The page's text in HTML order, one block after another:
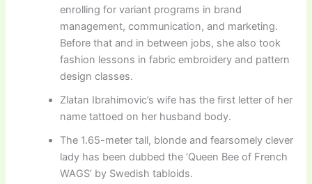
enrolling for variant programs in brand
management, communication, and marketing.
Before that and in between jobs, she also took
fashion lessons in fabric embroidery and pattern
design classes.
Zlatan Ibrahimovic’s wife has the first letter of her
name tattoed on her husband body.
The 1.65-meter tall, blonde and fearsomely clever
lady has been dubbed the ‘Queen Bee of French
WAGS’ by Swedish tabloids.